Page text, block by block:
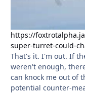
https://
super-turret-could-
That's it. I'm out. If
weren't enough,
can knock me out of
potential counter-